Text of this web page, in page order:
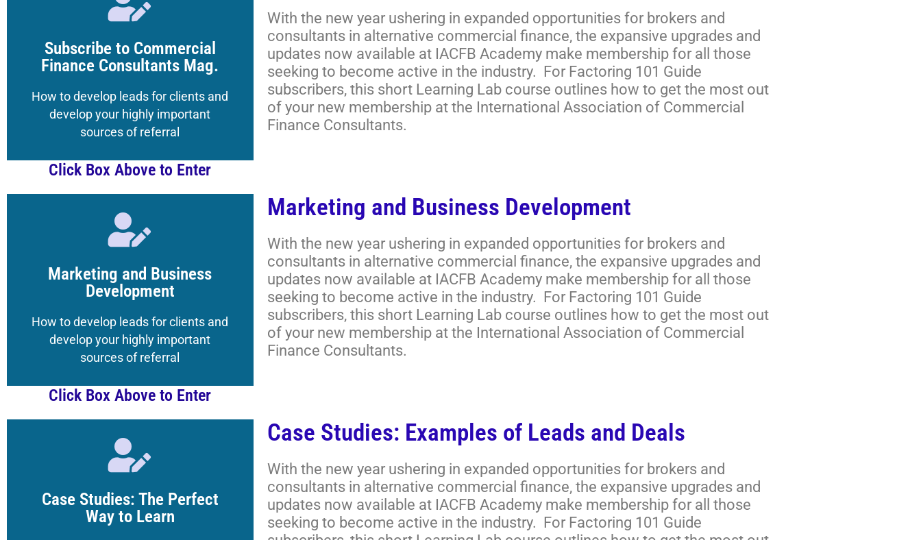
Subscribe to Commercial
Finance Consultants Mag.
How to develop leads for clients and
develop your highly important
sources of referral
How to Navigate the
Academy Classrooms,
Lessons, and More
Get your Registered Guest credentials
to the Magazine's Boot Camp
Click Here
Click Box Above to Enter
With the new year ushering in expanded opportunities for brokers and
consultants in alternative commercial finance, the expansive upgrades and
updates now available at IACFB Academy make membership for all those
seeking to become active in the industry. For Factoring 101 Guide
subscribers, this short Learning Lab course outlines how to get the most out
of your new membership at the International Association of Commercial
Finance Consultants.
Marketing and Business
Development
How to develop leads for clients and
develop your highly important
sources of referral
How to Navigate the
Academy Classrooms,
Lessons, and More
Get your Registered Guest credentials
to the Magazine's Boot Camp
Click Here
Click Box Above to Enter
Marketing and Business Development
With the new year ushering in expanded opportunities for brokers and
consultants in alternative commercial finance, the expansive upgrades and
updates now available at IACFB Academy make membership for all those
seeking to become active in the industry. For Factoring 101 Guide
subscribers, this short Learning Lab course outlines how to get the most out
of your new membership at the International Association of Commercial
Finance Consultants.
Case Studies: The Perfect
Way to Learn
Get your Registered Guest credentials
to the Magazine's Boot Camp
Click Here
Case Studies: Examples of Leads and Deals
With the new year ushering in expanded opportunities for brokers and
consultants in alternative commercial finance, the expansive upgrades and
updates now available at IACFB Academy make membership for all those
seeking to become active in the industry. For Factoring 101 Guide